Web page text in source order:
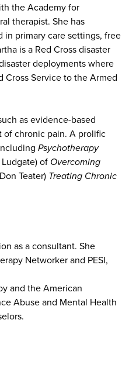
the Academy for
therapist. She has
in primary care settings, free
is a Red Cross disaster
deployments where
Service to the Armed
as evidence-based
of chronic pain. A prolific
Psychotherapy
of Overcoming
Teater) Treating Chronic
as a consultant. She
Networker and PESI,
and the American
Abuse and Mental Health